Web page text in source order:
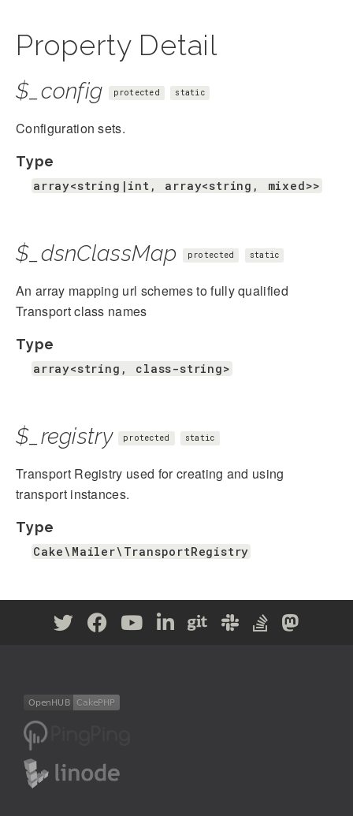
Property Detail
$_config protected static
Configuration sets.
Type
array<string|int, array<string, mixed>>
$_dsnClassMap protected static
An array mapping url schemes to fully qualified
Transport class names
Type
array<string, class-string>
$_registry protected static
Transport Registry used for creating and using
transport instances.
Type
Cake\Mailer\TransportRegistry